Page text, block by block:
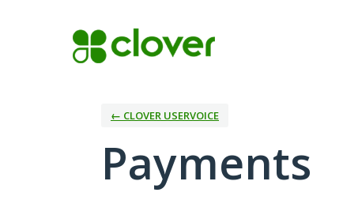
← CLOVER USERVOICE
Payments